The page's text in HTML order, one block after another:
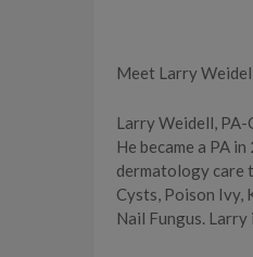
Meet Larry
Larry Weidell,
He became a PA
dermatology care
Cysts, Poison Ivy,
Nail Fungus.